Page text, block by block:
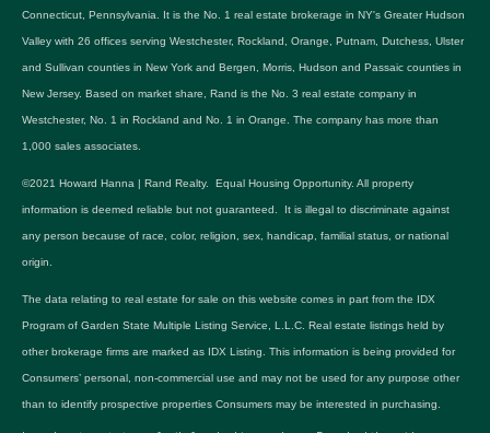
Connecticut, Pennsylvania. It is the No. 1 real estate brokerage in NY's Greater Hudson
Valley with 26 offices serving Westchester, Rockland, Orange, Putnam, Dutchess, Ulster
and Sullivan counties in New York and Bergen, Morris, Hudson and Passaic counties in
New Jersey. Based on market share, Rand is the No. 3 real estate company in
Westchester, No. 1 in Rockland and No. 1 in Orange. The company has more than
1,000 sales associates.
©2021 Howard Hanna | Rand Realty. Equal Housing Opportunity. All property
information is deemed reliable but not guaranteed. It is illegal to discriminate against
any person because of race, color, religion, sex, handicap, familial status, or national
origin.
The data relating to real estate for sale on this website comes in part from the IDX
Program of Garden State Multiple Listing Service, L.L.C. Real estate listings held by
other brokerage firms are marked as IDX Listing. This information is being provided for
Consumers’ personal, non-commercial use and may not be used for any purpose other
than to identify prospective properties Consumers may be interested in purchasing.